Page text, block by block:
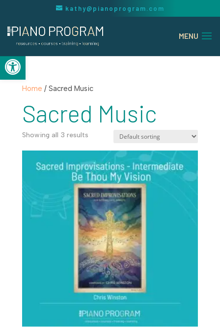
Open toolbar
kathy@pianoprogram.com
Home / Sacred Music
Sacred Music
Showing all 3 results